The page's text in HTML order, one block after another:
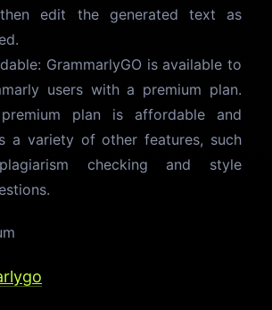
edit the generated text as
GrammarlyGO is available to
users with a premium plan.
plan is affordable and
a variety of other features, such
checking and style